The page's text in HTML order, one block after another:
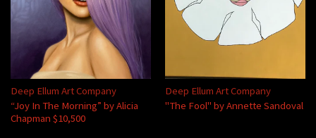
Deep Ellum Art Company
“Joy In The Morning” by Alicia
Chapman $10,500
Deep Ellum Art Company
"The Fool" by Annette Sandoval